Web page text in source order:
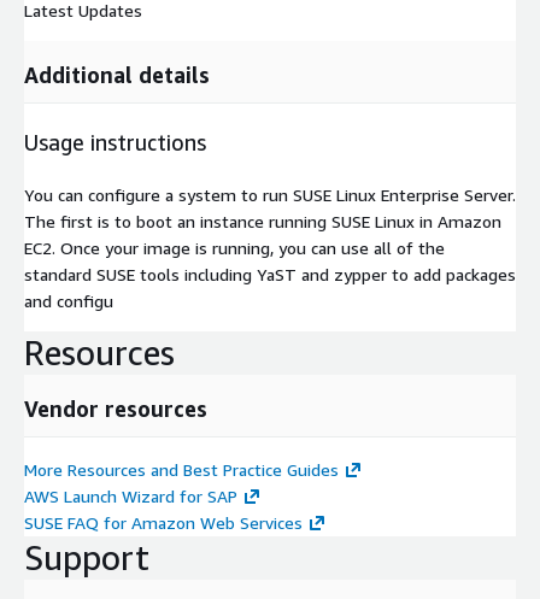
Latest Updates
Additional details
Usage instructions
You can configure a system to run SUSE Linux Enterprise Server.
The first is to boot an instance running SUSE Linux in Amazon
EC2. Once your image is running, you can use all of the
standard SUSE tools including YaST and zypper to add packages
and configu
Resources
Vendor resources
More Resources and Best Practice Guides
AWS Launch Wizard for SAP
SUSE FAQ for Amazon Web Services
Support